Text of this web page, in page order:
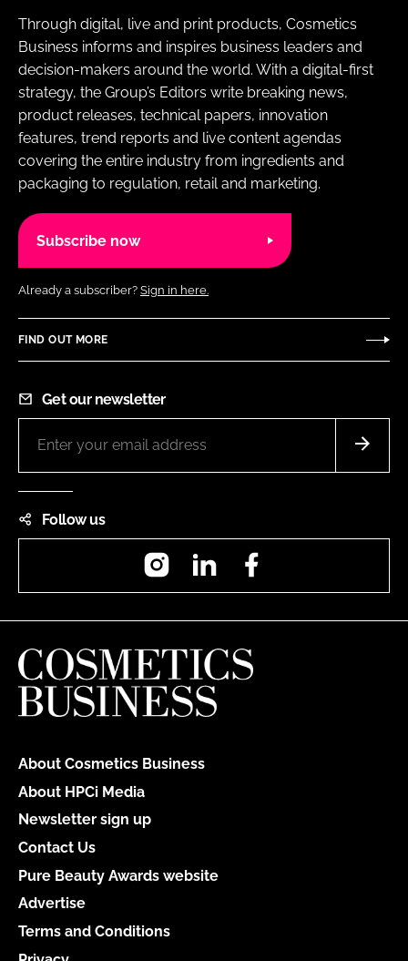
Through digital, live and print products, Cosmetics
Business informs and inspires business leaders and
decision-makers around the world. With a digital-first
strategy, the Group’s Editors write breaking news,
product releases, technical papers, innovation
features, trend reports and live content agendas
covering the entire industry from ingredients and
packaging to regulation, retail and marketing.
Subscribe now
Already a subscriber? Sign in here.
FIND OUT MORE
Get our newsletter
Follow us
InstagramLinkedIn
About Cosmetics Business
About HPCi Media
Newsletter sign up
Contact Us
Pure Beauty Awards website
Advertise
Terms and Conditions